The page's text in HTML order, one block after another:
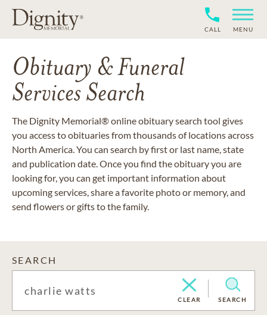
CALL MENU
Obituary & Funeral
Services Search
The Dignity Memorial® online obituary search tool gives
you access to obituaries from thousands of locations across
North America. You can search by first or last name, state
and publication date. Once you find the obituary you are
looking for, you can get important information about
upcoming services, share a favorite photo or memory, and
send flowers or gifts to the family.
SEARCH
CLEAR SEARCH